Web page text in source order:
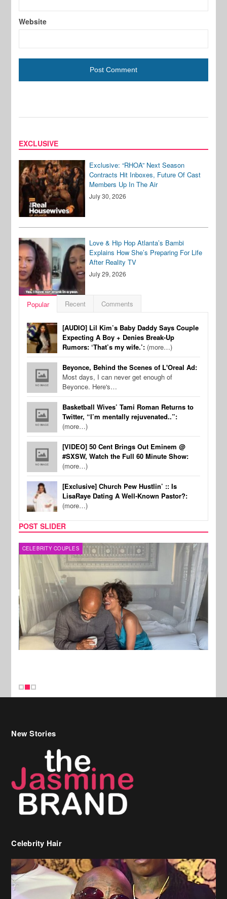
Website
EXCLUSIVE
Exclusive: “RHOA” Next Season
Contracts Hit Inboxes, Future Of Cast
Members Up In The Air
July 30, 2026
Love & Hip Hop Atlanta’s Bambi
Explains How She’s Preparing For Life
After Reality TV
July 29, 2026
Popular Recent Comments
[AUDIO] Lil Kim’s Baby Daddy Says Couple
Expecting A Boy + Denies Break-Up
Rumors: ‘That’s my wife.’: (more…)
Beyonce, Behind the Scenes of L'Oreal Ad:
Most days, I can never get enough of
Beyonce. Here's…
Basketball Wives’ Tami Roman Returns to
Twitter, “I’m mentally rejuvenated..”:
(more…)
[VIDEO] 50 Cent Brings Out Eminem @
#SXSW, Watch the Full 60 Minute Show:
(more…)
[Exclusive] Church Pew Hustlin’ :: Is
LisaRaye Dating A Well-Known Pastor?:
(more…)
POST SLIDER
CELEBRITY COUPLES
Celebrity Hair